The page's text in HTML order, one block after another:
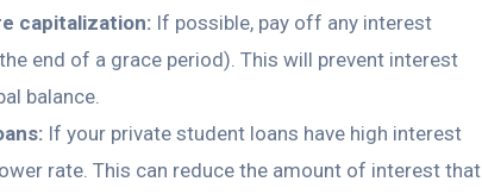
capitalization: If possible, pay off any interest
end of a grace period). This will prevent interest
balance.
If your private student loans have high interest
rate. This can reduce the amount of interest that